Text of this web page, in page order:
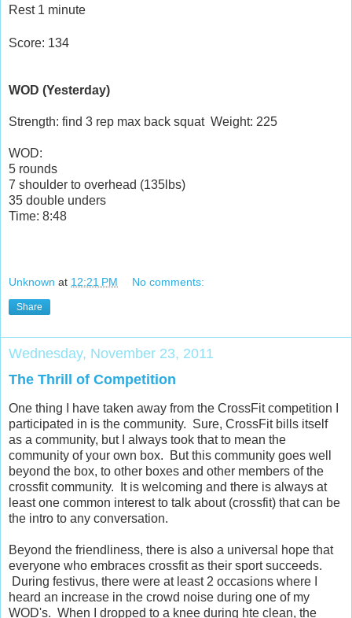
Rest 1 minute
Score: 134
WOD (Yesterday)
Strength: find 3 rep max back squat Weight: 225
WOD:
5 rounds
7 shoulder to overhead (135lbs)
35 double unders
Time: 8:48
Unknown at 12:21 PM No comments:
Share
Wednesday, November 23, 2011
The Thrill of Competition
One thing I have taken away from the CrossFit competition I
participated in is the community. Sure, CrossFit bills itself
as a community, but I always took that to mean the
community of your own box. But this community goes well
beyond the box, to other boxes and other members of the
crossfit community. It is welcoming and there is always at
least one common interest to talk about (crossfit) that can be
the intro to any conversation.
Beyond the friendliness, there is also a universal hope that
everyone who embraces crossfit as their sport succeeds.
During festivus, there were at least 2 occasions where I
heard an increase in the crowd noise during one of my
WOD's. When I dropped to a knee during hte clean, the